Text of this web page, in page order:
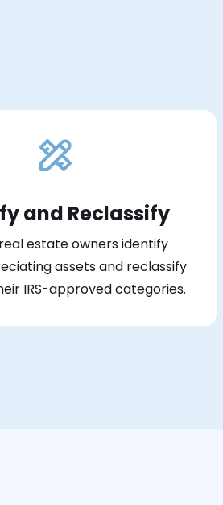
and Reclassify
estate owners identify
assets and reclassify
IRS-approved categories.